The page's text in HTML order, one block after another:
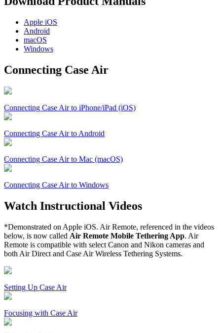
Apple iOS
Android
macOS
Windows
Connecting Case Air
Connecting Case Air to iPhone/iPad (iOS)
Connecting Case Air to Android
Connecting Case Air to Mac (macOS)
Connecting Case Air to Windows
Watch Instructional Videos
*Demonstrated on Apple iOS. Air Remote, referenced in the videos
below, is now called Air Remote Mobile Tethering App. Air
Remote is compatible with select Canon and Nikon cameras and
both Air Direct and Case Air Wireless Tethering Systems.
Setting Up Case Air
Focusing with Case Air